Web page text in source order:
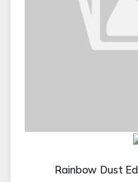
Rainbow Dust